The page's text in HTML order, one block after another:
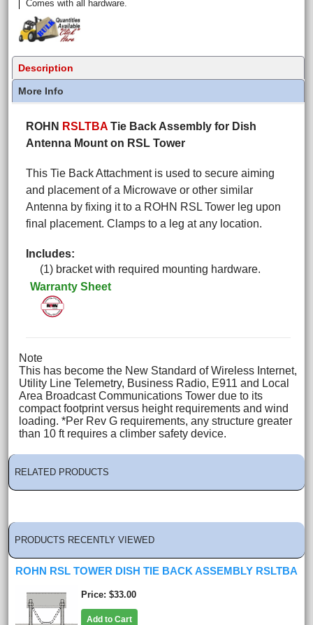
Comes with all hardware.
Description
More Info
ROHN RSLTBA Tie Back Assembly for Dish
Antenna Mount on RSL Tower
This Tie Back Attachment is used to secure aiming
and placement of a Microwave or other similar
Antenna by fixing it to a ROHN RSL Tower leg upon
final placement. Clamps to a leg at any location.
Includes:
(1) bracket with required mounting hardware.
Warranty Sheet
Note
This has become the New Standard of Wireless Internet,
Utility Line Telemetry, Business Radio, E911 and Local
Area Broadcast Communications Tower due to its
compact footprint versus height requirements and wind
loading. *Per Rev G requirements, any structure greater
than 10 ft requires a climber safety device.
RELATED PRODUCTS
PRODUCTS RECENTLY VIEWED
ROHN RSL TOWER DISH TIE BACK ASSEMBLY RSLTBA
Price $33.00
Add to Cart